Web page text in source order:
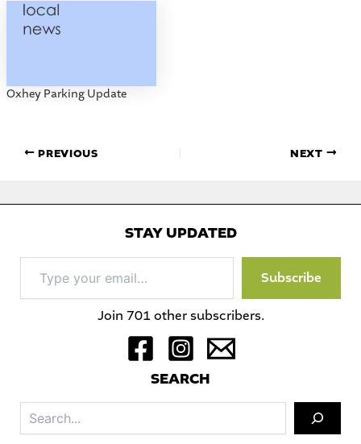
Oxhey Parking Update
PREVIOUS NEXT
STAY UPDATED
your
email…
Subscribe
Join 701 other subscribers.
SEARCH